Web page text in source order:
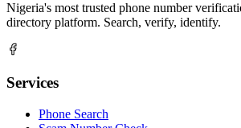
Nigeria's most trusted phone number
directory platform. Search, verify, identify.
Services
Phone Search